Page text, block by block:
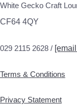
White Gecko Craft
CF64 4QY
029 2115 2628 /
Terms & Conditions
Privacy Statement